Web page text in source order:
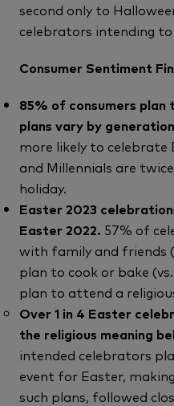
second only to
celebrators intending to
Consumer Sentiment
85% of consumers
plans vary by
more likely to celebrate
and Millennials are
holiday.
Easter 2023
Easter 2022. 57% of
with family and friends
plan to cook or bake
plan to attend a
Over 1 in 4 Easter
the religious meaning
intended celebrators
event for Easter,
such plans, followed